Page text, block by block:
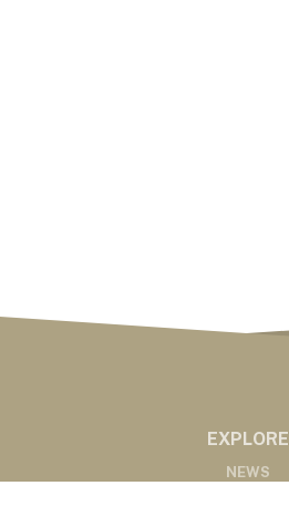
EXPLORE
NEWS